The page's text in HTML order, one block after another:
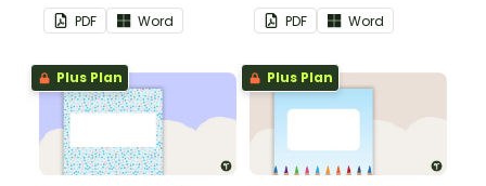
with space to add your
name or title.
PDF Word
with space to add your
name or title.
PDF Word
Plus Plan Plus Plan